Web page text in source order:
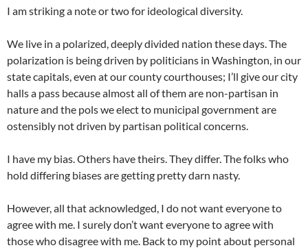
I am striking a note or two for ideological diversity.
We live in a polarized, deeply divided nation these days. The
polarization is being driven by politicians in Washington, in our
state capitals, even at our county courthouses; I’ll give our city
halls a pass because almost all of them are non-partisan in
nature and the pols we elect to municipal government are
ostensibly not driven by partisan political concerns.
I have my bias. Others have theirs. They differ. The folks who
hold differing biases are getting pretty darn nasty.
However, all that acknowledged, I do not want everyone to
agree with me. I surely don’t want everyone to agree with
those who disagree with me. Back to my point about personal